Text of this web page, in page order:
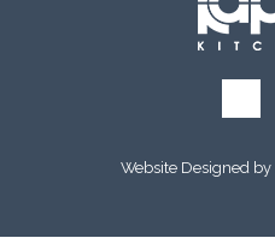
Website Designed by